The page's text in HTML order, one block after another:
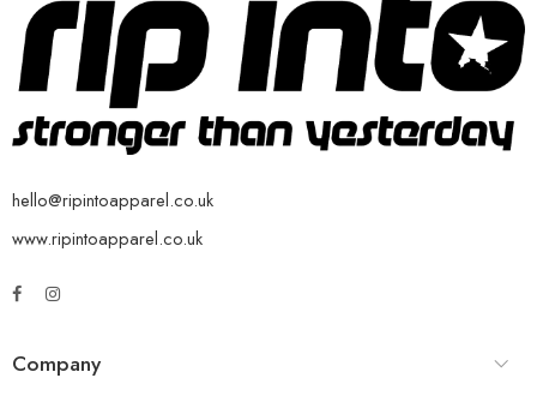
hello@ripintoapparel.co.uk
www.ripintoapparel.co.uk
Company